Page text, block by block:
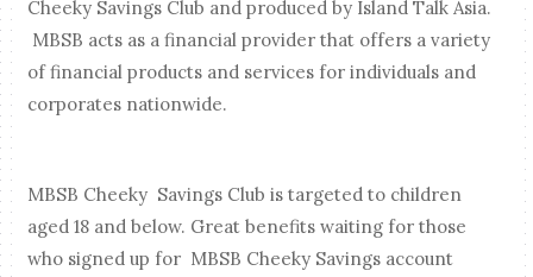
Cheeky Savings Club and produced by Island Talk Asia.
MBSB acts as a financial provider that offers a variety
of financial products and services for individuals and
corporates nationwide.
MBSB Cheeky Savings Club is targeted to children
aged 18 and below. Great benefits waiting for those
who signed up for MBSB Cheeky Savings account